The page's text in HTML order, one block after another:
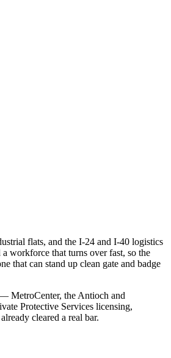
flats, and the I-24 and I-40 logistics
workforce that turns over fast, so the
that can stand up clean gate and badge
MetroCenter, the Antioch and
Protective Services licensing,
cleared a real bar.